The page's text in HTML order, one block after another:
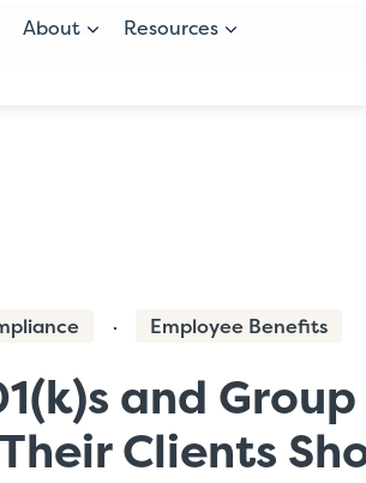
About
Resources
Employee Benefits
and
Clients